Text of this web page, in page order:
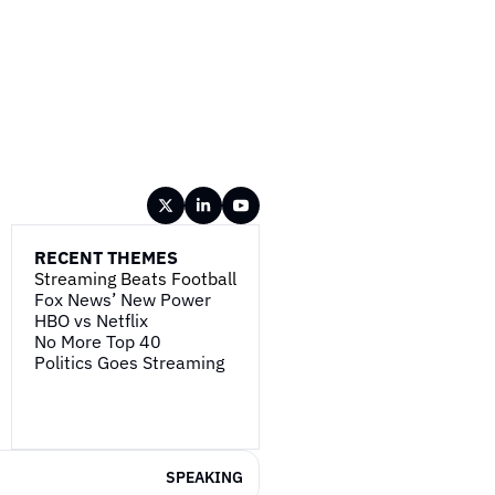
RECENT THEMES
Streaming Beats Football
Fox News’ New Power
HBO vs Netflix
No More Top 40
Politics Goes Streaming
SPEAKING